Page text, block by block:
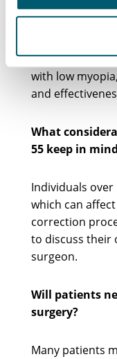
Research
particularly
with low
and
What
55 keep in
Individuals over
which can
correction
to discuss their
surgeon.
Will patients
surgery?
Many patients